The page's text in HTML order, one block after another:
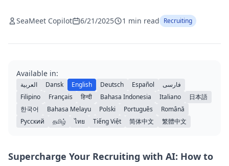
SeaMeet Copilot 6/21/2025 1 min read Recruiting
Available in:
العربية Dansk English Deutsch Español
فارسی
Filipino
Français हिन्दी Bahasa Indonesia Italiano
日本語
한국어
Bahasa Melayu Polski Português
Română
Русский
தமிழ் ไทย Tiếng Việt 简体中文 繁體中文
Supercharge Your Recruiting with AI: How to